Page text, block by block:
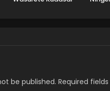
be published. Required